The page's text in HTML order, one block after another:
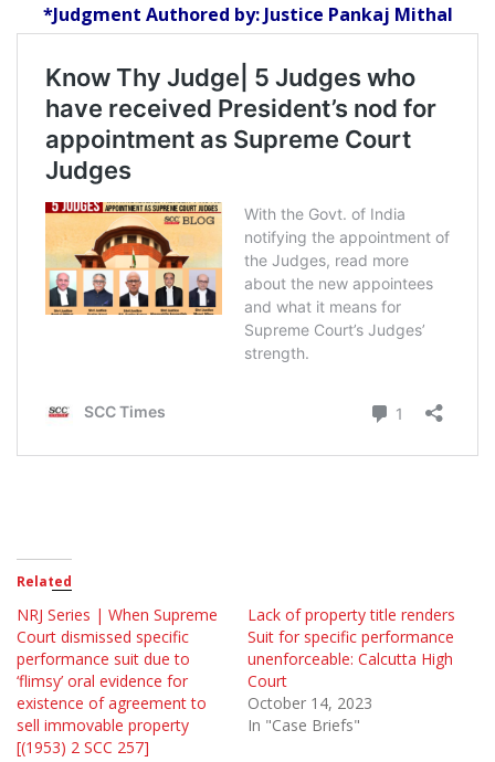
*Judgment Authored by: Justice Pankaj Mithal
Related
NRJ Series | When Supreme
Court dismissed specific
performance suit due to
‘flimsy’ oral evidence for
existence of agreement to
sell immovable property
[(1953) 2 SCC 257]
Lack of property title renders
Suit for specific performance
unenforceable: Calcutta High
Court
October 14, 2023
In "Case Briefs"